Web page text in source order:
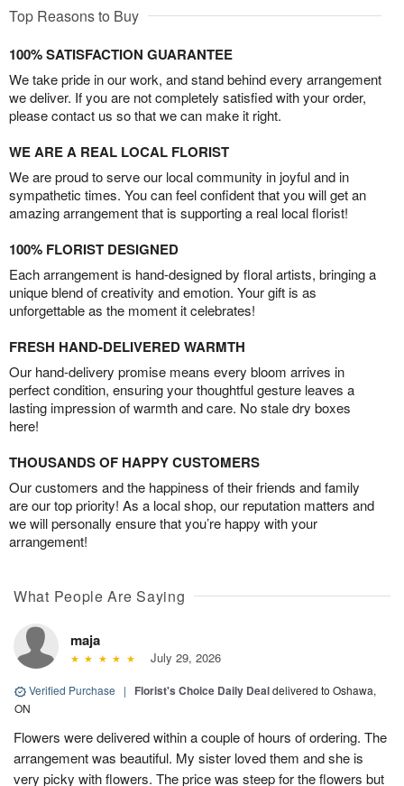
Top Reasons to Buy
100% SATISFACTION GUARANTEE
We take pride in our work, and stand behind every arrangement
we deliver. If you are not completely satisfied with your order,
please contact us so that we can make it right.
WE ARE A REAL LOCAL FLORIST
We are proud to serve our local community in joyful and in
sympathetic times. You can feel confident that you will get an
amazing arrangement that is supporting a real local florist!
100% FLORIST DESIGNED
Each arrangement is hand-designed by floral artists, bringing a
unique blend of creativity and emotion. Your gift is as
unforgettable as the moment it celebrates!
FRESH HAND-DELIVERED WARMTH
Our hand-delivery promise means every bloom arrives in
perfect condition, ensuring your thoughtful gesture leaves a
lasting impression of warmth and care. No stale dry boxes
here!
THOUSANDS OF HAPPY CUSTOMERS
Our customers and the happiness of their friends and family
are our top priority! As a local shop, our reputation matters and
we will personally ensure that you’re happy with your
arrangement!
What People Are Saying
maja
July 29, 2026
Verified Purchase | Florist's Choice Daily Dealdelivered to Oshawa,
ON
Flowers were delivered within a couple of hours of ordering. The
arrangement was beautiful. My sister loved them and she is
very picky with flowers. The price was steep for the flowers but